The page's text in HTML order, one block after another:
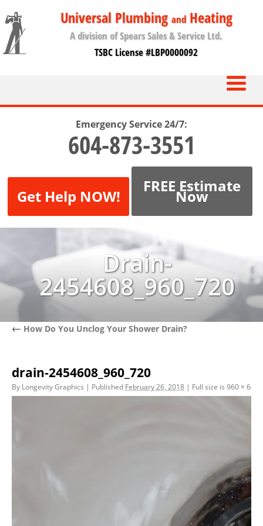
Universal Plumbing andHeating
A division of Spears Sales & Service Ltd.
TSBC License #LBP0000092
Emergency Service 24/7:
604-873-3551
Get Help NOW!
FREE Estimate
Now
Drain-
2454608_960_720
← How Do You Unclog Your Shower Drain?
drain-2454608_960_720
By Longevity Graphics | Published February 26, 2018 | Full size is 960 × 640